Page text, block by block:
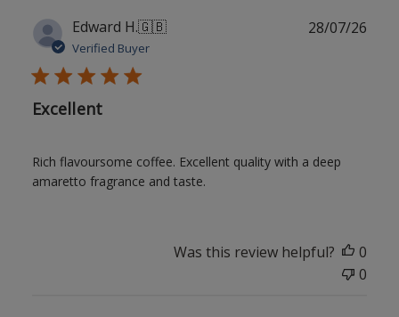
Edward H.🇬🇧
Verified Buyer
Excellent
Rich flavoursome coffee. Excellent quality with a deep
amaretto fragrance and taste.
28/07/26
Was this review helpful?
0
0